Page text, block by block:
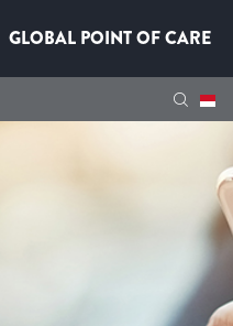
GLOBAL POINT OF CARE